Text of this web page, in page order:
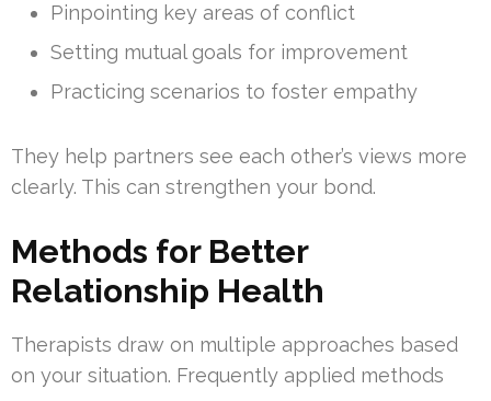
Pinpointing key areas of conflict
Setting mutual goals for improvement
Practicing scenarios to foster empathy
They help partners see each other’s views more
clearly. This can strengthen your bond.
Methods for Better
Relationship Health
Therapists draw on multiple approaches based
on your situation. Frequently applied methods